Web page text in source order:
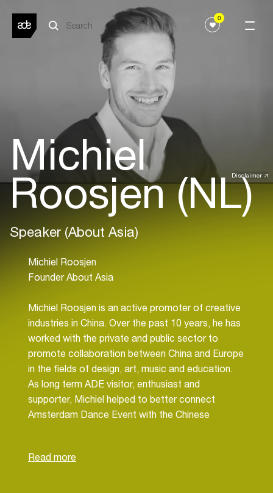
0
Disclaimer
Michiel
Roosjen (NL)
Speaker (About Asia)
Michiel Roosjen
Founder About Asia
Michiel Roosjen is an active promoter of creative
industries in China. Over the past 10 years, he has
worked with the private and public sector to
promote collaboration between China and Europe
in the fields of design, art, music and education.
As long term ADE visitor, enthusiast and
supporter, Michiel helped to better connect
Amsterdam Dance Event with the Chinese